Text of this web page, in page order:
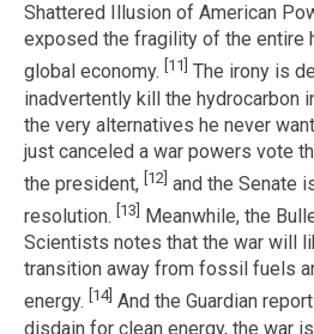
Shattered Illusion of American
exposed the fragility of the entire
global economy. [11] The irony is
inadvertently kill the hydrocarbon
the very alternatives he never
just canceled a war powers vote
the president, [12] and the Senate
resolution. [13]
Meanwhile, the
Scientists notes that the war will
transition away from fossil fuels
energy. [14] And the Guardian
disdain for clean energy, the war